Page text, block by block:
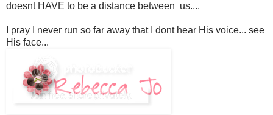
doesnt HAVE to be a distance between us....
I pray I never run so far away that I dont hear His voice... see
His face...